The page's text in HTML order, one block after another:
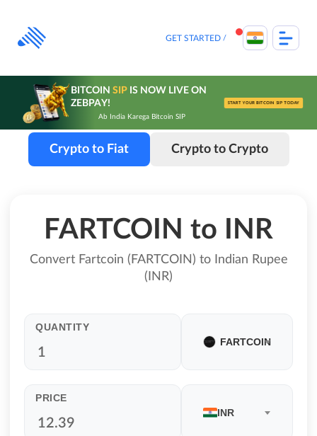
content
GET STARTED
BITCOIN SIPIS NOW LIVE ON
ZEBPAY!
Ab India Karega Bitcoin SIP
START YOUR BITCOIN SIP TODAY
Crypto to Fiat Crypto to Crypto
FARTCOIN to INR
Convert Fartcoin (FARTCOIN) to Indian Rupee
(INR)
QUANTITY
FARTCOIN
PRICE
INR